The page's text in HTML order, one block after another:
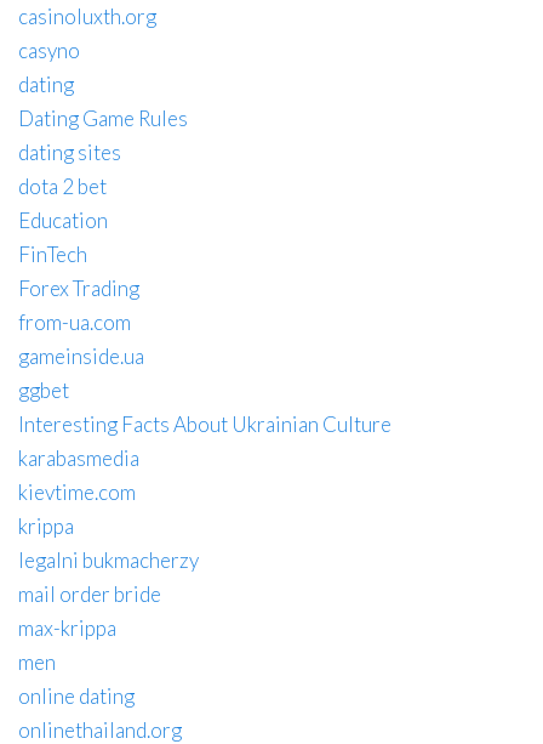
casinoluxth.org
casyno
dating
Dating Game Rules
dating sites
dota 2 bet
Education
FinTech
Forex Trading
from-ua.com
gameinside.ua
ggbet
Interesting Facts About Ukrainian Culture
karabasmedia
kievtime.com
krippa
legalni bukmacherzy
mail order bride
max-krippa
men
online dating
onlinethailand.org